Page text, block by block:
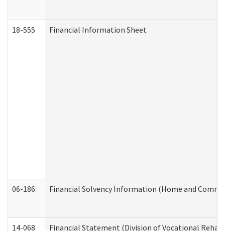
18-555 Financial Information Sheet
06-186 Financial Solvency Information (Home and
14-068 Financial Statement (Division of Vocational